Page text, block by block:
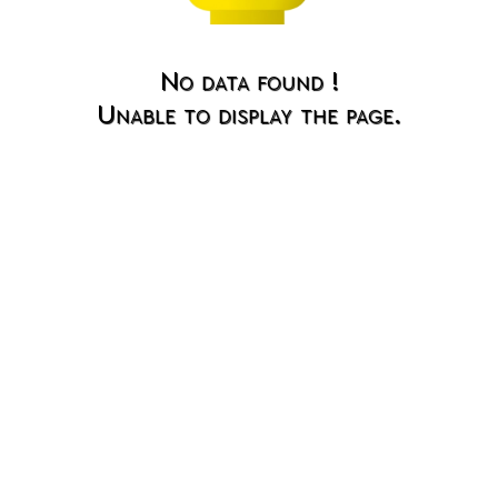
No data found !
Unable to display the page.